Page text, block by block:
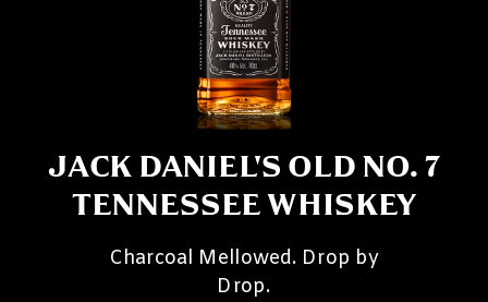
JACK DANIEL'S OLD NO. 7
TENNESSEE WHISKEY
Charcoal Mellowed. Drop by
Drop.